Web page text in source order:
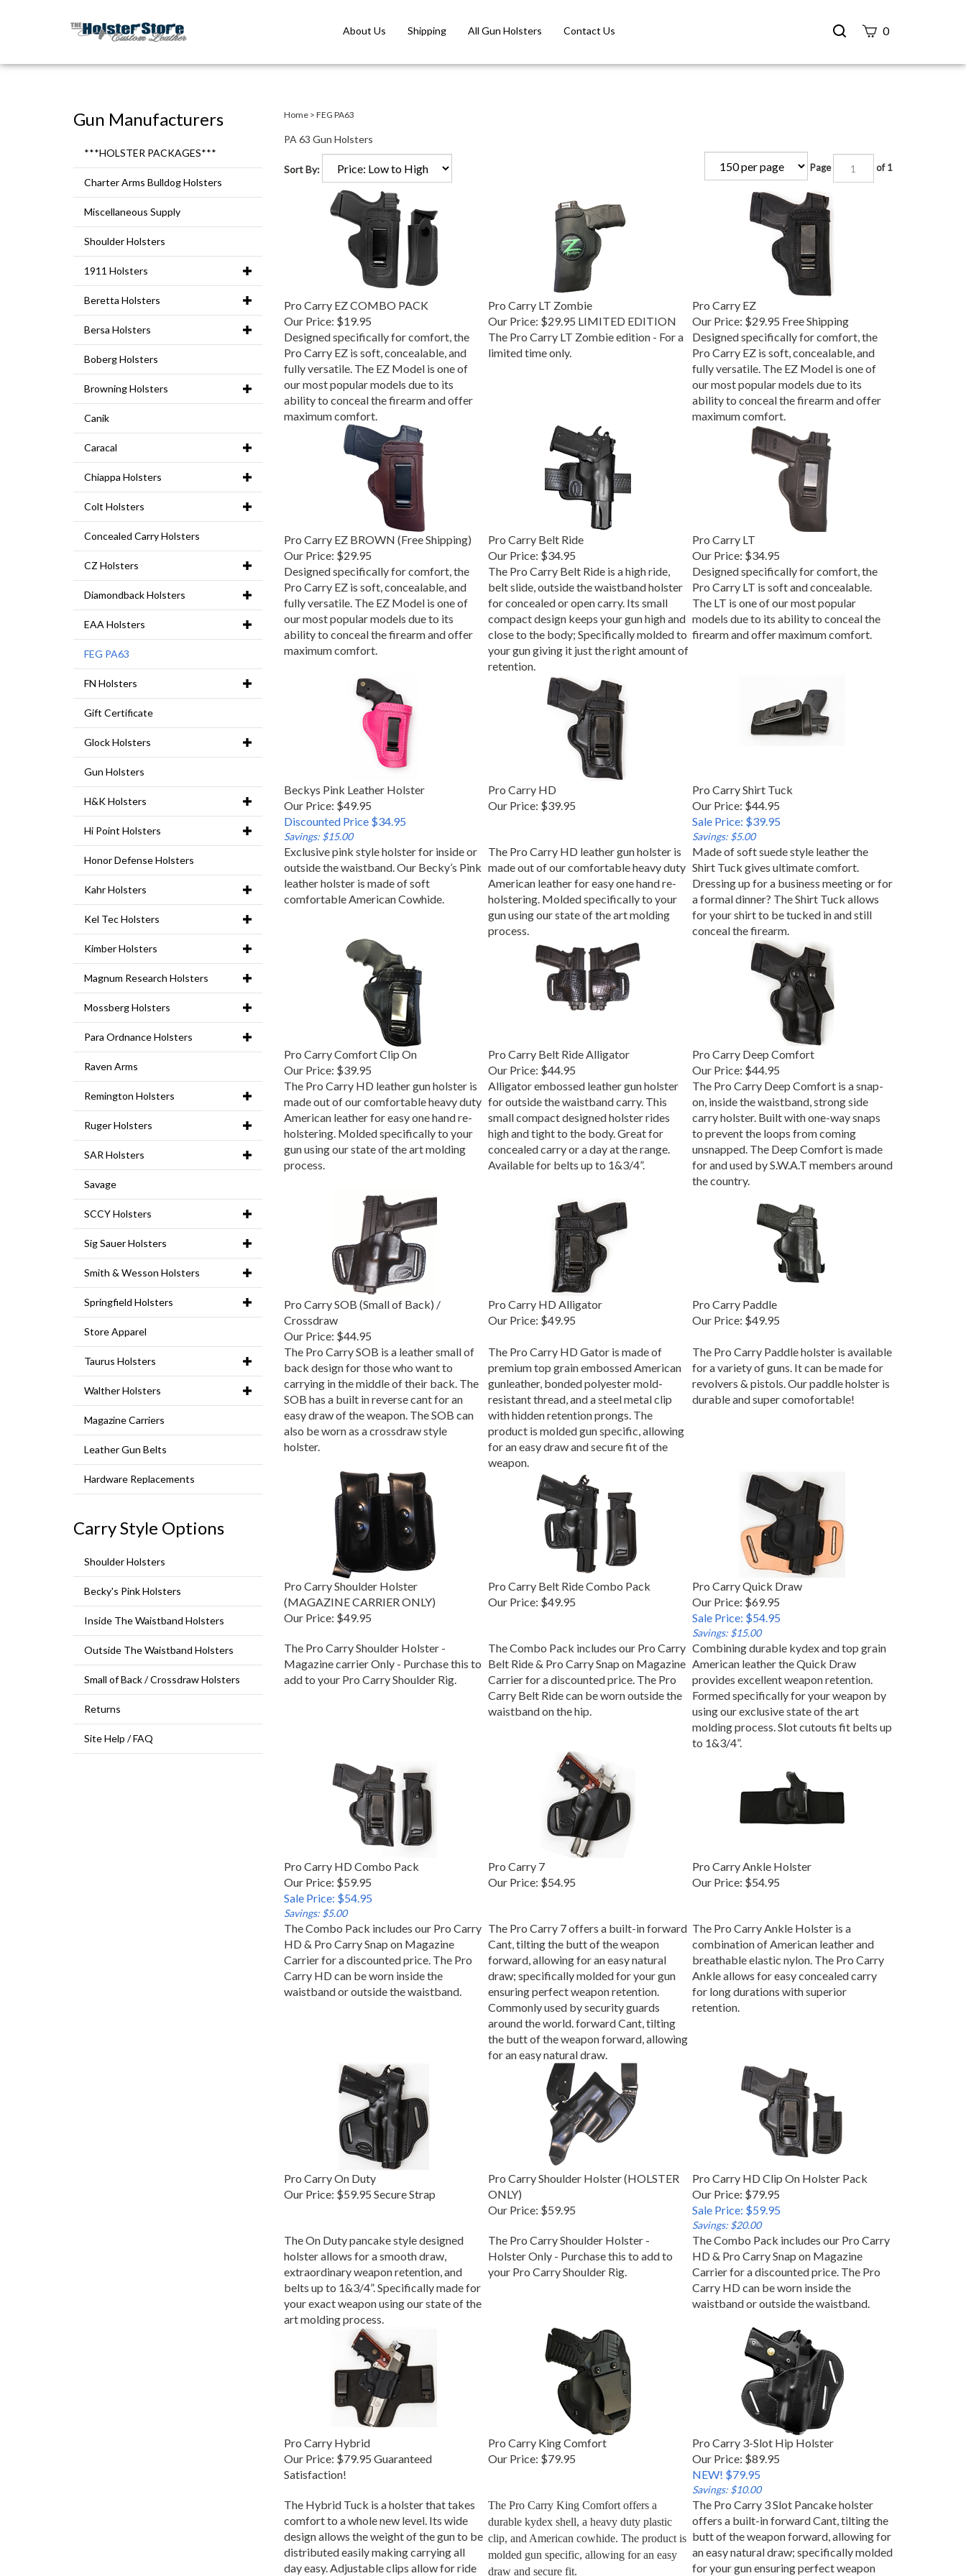
Search
0
About Us Shipping All Gun Holsters Contact Us
Gun Manufacturers
***HOLSTER PACKAGES***
Charter Arms Bulldog Holsters
Miscellaneous Supply
Shoulder Holsters
1911 Holsters
Beretta Holsters
Bersa Holsters
Boberg Holsters
Browning Holsters
Canik
Caracal
Chiappa Holsters
Colt Holsters
Concealed Carry Holsters
CZ Holsters
Diamondback Holsters
EAA Holsters
FEG PA63
FN Holsters
Gift Certificate
Glock Holsters
Gun Holsters
H&K Holsters
Hi Point Holsters
Honor Defense Holsters
Kahr Holsters
Kel Tec Holsters
Kimber Holsters
Magnum Research Holsters
Mossberg Holsters
Para Ordnance Holsters
Raven Arms
Remington Holsters
Ruger Holsters
SAR Holsters
Savage
SCCY Holsters
Sig Sauer Holsters
Smith & Wesson Holsters
Springfield Holsters
Store Apparel
Taurus Holsters
Walther Holsters
Magazine Carriers
Leather Gun Belts
Hardware Replacements
Carry Style Options
Shoulder Holsters
Becky's Pink Holsters
Inside The Waistband Holsters
Outside The Waistband Holsters
Small of Back / Crossdraw Holsters
Returns
Site Help / FAQ
Home> FEG PA63
PA 63 Gun Holsters
Sort By: Page of 1
Pro Carry EZ COMBO PACK
Our Price: $19.95
Pro Carry LT Zombie
Our Price: $29.95 LIMITED EDITION
Pro Carry EZ
Our Price: $29.95 Free Shipping
Designed specifically for comfort, the
Pro Carry EZ is soft, concealable, and
fully versatile. The EZ Model is one of
our most popular models due to its
ability to conceal the firearm and offer
maximum comfort.
The Pro Carry LT Zombie edition - For a
limited time only.
Designed specifically for comfort, the
Pro Carry EZ is soft, concealable, and
fully versatile. The EZ Model is one of
our most popular models due to its
ability to conceal the firearm and offer
maximum comfort.
Pro Carry EZ BROWN (Free Shipping)
Our Price: $29.95
Pro Carry Belt Ride
Our Price: $34.95
Pro Carry LT
Our Price: $34.95
Designed specifically for comfort, the
Pro Carry EZ is soft, concealable, and
fully versatile. The EZ Model is one of
our most popular models due to its
ability to conceal the firearm and offer
maximum comfort.
The Pro Carry Belt Ride is a high ride,
belt slide, outside the waistband holster
for concealed or open carry. Its small
compact design keeps your gun high and
close to the body; Specifically molded to
your gun giving it just the right amount of
retention.
Designed specifically for comfort, the
Pro Carry LT is soft and concealable.
The LT is one of our most popular
models due to its ability to conceal the
firearm and offer maximum comfort.
Beckys Pink Leather Holster
Our Price: $49.95
Discounted Price $34.95
Savings: $15.00
Pro Carry HD
Our Price: $39.95
Pro Carry Shirt Tuck
Our Price: $44.95
Sale Price: $39.95
Savings: $5.00
Exclusive pink style holster for inside or
outside the waistband. Our Becky’s Pink
leather holster is made of soft
comfortable American Cowhide.
The Pro Carry HD leather gun holster is
made out of our comfortable heavy duty
American leather for easy one hand re-
holstering. Molded specifically to your
gun using our state of the art molding
process.
Made of soft suede style leather the
Shirt Tuck gives ultimate comfort.
Dressing up for a business meeting or for
a formal dinner? The Shirt Tuck allows
for your shirt to be tucked in and still
conceal the firearm.
Pro Carry Comfort Clip On
Our Price: $39.95
Pro Carry Belt Ride Alligator
Our Price: $44.95
Pro Carry Deep Comfort
Our Price: $44.95
The Pro Carry HD leather gun holster is
made out of our comfortable heavy duty
American leather for easy one hand re-
holstering. Molded specifically to your
gun using our state of the art molding
process.
Alligator embossed leather gun holster
for outside the waistband carry. This
small compact designed holster rides
high and tight to the body. Great for
concealed carry or a day at the range.
Available for belts up to 1&3/4”.
The Pro Carry Deep Comfort is a snap-
on, inside the waistband, strong side
carry holster. Built with one-way snaps
to prevent the loops from coming
unsnapped. The Deep Comfort is made
for and used by S.W.A.T members around
the country.
Pro Carry SOB (Small of Back) /
Crossdraw
Our Price: $44.95
Pro Carry HD Alligator
Our Price: $49.95
Pro Carry Paddle
Our Price: $49.95
The Pro Carry SOB is a leather small of
back design for those who want to
carrying in the middle of their back. The
SOB has a built in reverse cant for an
easy draw of the weapon. The SOB can
also be worn as a crossdraw style
holster.
The Pro Carry HD Gator is made of
premium top grain embossed American
gunleather, bonded polyester mold-
resistant thread, and a steel metal clip
with hidden retention prongs. The
product is molded gun specific, allowing
for an easy draw and secure fit of the
weapon.
The Pro Carry Paddle holster is available
for a variety of guns. It can be made for
revolvers & pistols. Our paddle holster is
durable and super comofortable!
Pro Carry Shoulder Holster
(MAGAZINE CARRIER ONLY)
Our Price: $49.95
Pro Carry Belt Ride Combo Pack
Our Price: $49.95
Pro Carry Quick Draw
Our Price: $69.95
Sale Price: $54.95
Savings: $15.00
The Pro Carry Shoulder Holster -
Magazine carrier Only - Purchase this to
add to your Pro Carry Shoulder Rig.
The Combo Pack includes our Pro Carry
Belt Ride & Pro Carry Snap on Magazine
Carrier for a discounted price. The Pro
Carry Belt Ride can be worn outside the
waistband on the hip.
Combining durable kydex and top grain
American leather the Quick Draw
provides excellent weapon retention.
Formed specifically for your weapon by
using our exclusive state of the art
molding process. Slot cutouts fit belts up
to 1&3/4”.
Pro Carry HD Combo Pack
Our Price: $59.95
Sale Price: $54.95
Savings: $5.00
Pro Carry 7
Our Price: $54.95
Pro Carry Ankle Holster
Our Price: $54.95
The Combo Pack includes our Pro Carry
HD & Pro Carry Snap on Magazine
Carrier for a discounted price. The Pro
Carry HD can be worn inside the
waistband or outside the waistband.
The Pro Carry 7 offers a built-in forward
Cant, tilting the butt of the weapon
forward, allowing for an easy natural
draw; specifically molded for your gun
ensuring perfect weapon retention.
Commonly used by security guards
around the world. forward Cant, tilting
the butt of the weapon forward, allowing
for an easy natural draw.
The Pro Carry Ankle Holster is a
combination of American leather and
breathable elastic nylon. The Pro Carry
Ankle allows for easy concealed carry
for long durations with superior
retention.
Pro Carry On Duty
Our Price: $59.95 Secure Strap
Pro Carry Shoulder Holster (HOLSTER
ONLY)
Our Price: $59.95
Pro Carry HD Clip On Holster Pack
Our Price: $79.95
Sale Price: $59.95
Savings: $20.00
The On Duty pancake style designed
holster allows for a smooth draw,
extraordinary weapon retention, and
belts up to 1&3/4”. Specifically made for
your exact weapon using our state of the
art molding process.
The Pro Carry Shoulder Holster -
Holster Only - Purchase this to add to
your Pro Carry Shoulder Rig.
The Combo Pack includes our Pro Carry
HD & Pro Carry Snap on Magazine
Carrier for a discounted price. The Pro
Carry HD can be worn inside the
waistband or outside the waistband.
Pro Carry Hybrid
Our Price: $79.95 Guaranteed
Satisfaction!
Pro Carry King Comfort
Our Price: $79.95
Pro Carry 3-Slot Hip Holster
Our Price: $89.95
NEW! $79.95
Savings: $10.00
The Hybrid Tuck is a holster that takes
comfort to a whole new level. Its wide
design allows the weight of the gun to be
distributed easily making carrying all
day easy. Adjustable clips allow for ride
The Pro Carry King Comfort offers a
durable kydex shell, a heavy duty plastic
clip, and American cowhide. The product is
molded gun specific, allowing for an easy
draw and secure fit.
The Pro Carry 3 Slot Pancake holster
offers a built-in forward Cant, tilting the
butt of the weapon forward, allowing for
an easy natural draw; specifically molded
for your gun ensuring perfect weapon